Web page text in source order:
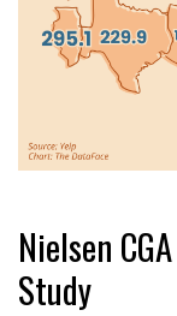
Nielsen
Study